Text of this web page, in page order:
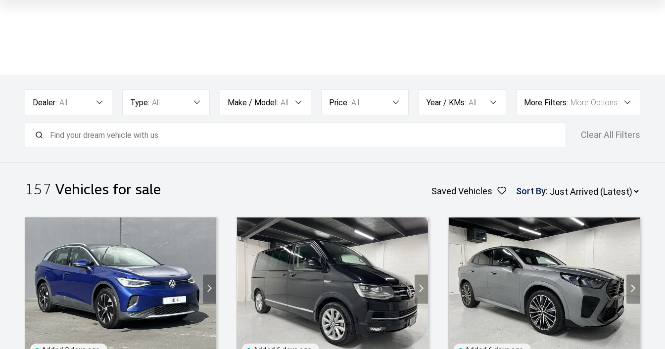
Dealer: All Type: All Make / Model: All Price: All Year / KMs: All More Filters: More Options
Clear All Filters
157 Vehicles for sale Saved Vehicles Sort By: